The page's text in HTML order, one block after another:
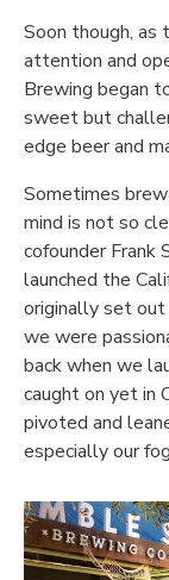
Soon though, as
attention and
Brewing began
sweet but
edge beer and
Sometimes
mind is not so
cofounder Frank
launched the
originally set
we were
back when we
caught on yet in
pivoted and
especially our